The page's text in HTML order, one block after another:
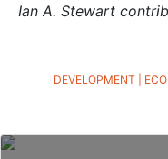
Ian A. Stewart
DEVELOPMENT